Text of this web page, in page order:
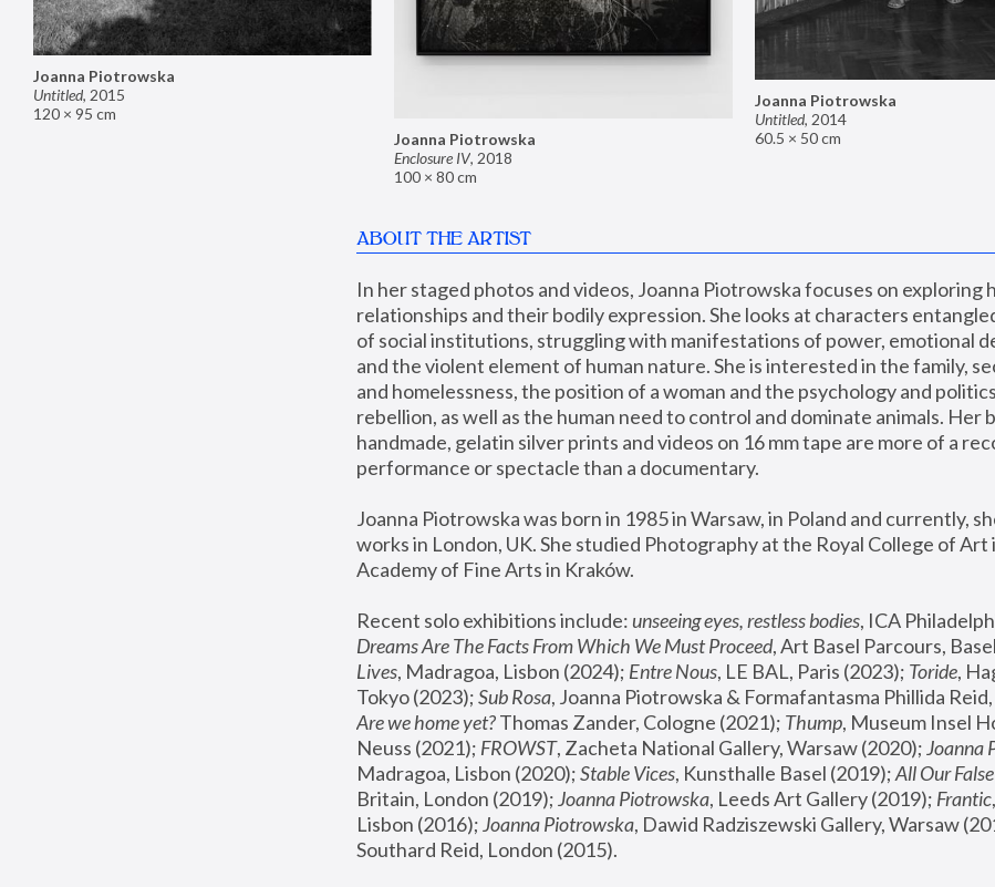
Joanna Piotrowska
Enclosure IV, 2018
100 × 80 cm
Joanna Piotrowska
Untitled, 2015
120 × 95 cm
Joanna Piotrowska
Untitled, 2014
60.5 × 50 cm
ABOUT THE ARTIST
In her staged photos and videos, Joanna Piotrowska focuses on exploring
relationships and their bodily expression. She looks at characters
of social institutions, struggling with manifestations of power, emotional
and the violent element of human nature. She is interested in the family,
and homelessness, the position of a woman and the psychology and
rebellion, as well as the human need to control and dominate animals. Her
handmade, gelatin silver prints and videos on 16 mm tape are more of a
performance or spectacle than a documentary.
Joanna Piotrowska was born in 1985 in Warsaw, in Poland and currently,
works in London, UK. She studied Photography at the Royal College of Art
Academy of Fine Arts in Kraków.
Recent solo exhibitions include: unseeing eyes, restless bodies
Dreams Are The Facts From Which We Must Proceed, Art Basel Parcours,
Lives, Madragoa, Lisbon (2024); Entre Nous, LE BAL, Paris (2023); Toride,
Tokyo (2023); Sub Rosa
Are we home yet? Thomas Zander, Cologne (2021); Thump, Museum Insel
Neuss (2021); FROWST, Zacheta National Gallery, Warsaw (2020); Joanna
Madragoa, Lisbon (2020); Stable Vices, Kunsthalle Basel (2019); All Our
Britain, London (2019); Joanna Piotrowska, Leeds Art Gallery (2019); Frantic
Lisbon (2016); Joanna Piotrowska, Dawid Radziszewski Gallery, Warsaw
Southard Reid, London (2015).